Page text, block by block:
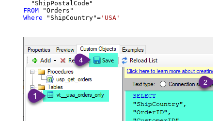
FROM
Where "ShipCountry"= 'USA'